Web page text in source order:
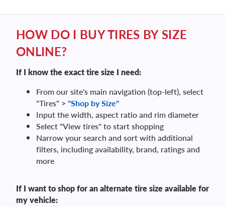
HOW DO I BUY TIRES BY SIZE
ONLINE?
If I know the exact tire size I need:
From our site's main navigation (top-left), select
"Tires" > "Shop by Size"
Input the width, aspect ratio and rim diameter
Select "View tires" to start shopping
Narrow your search and sort with additional
filters, including availability, brand, ratings and
more
If I want to shop for an alternate tire size available for
my vehicle: